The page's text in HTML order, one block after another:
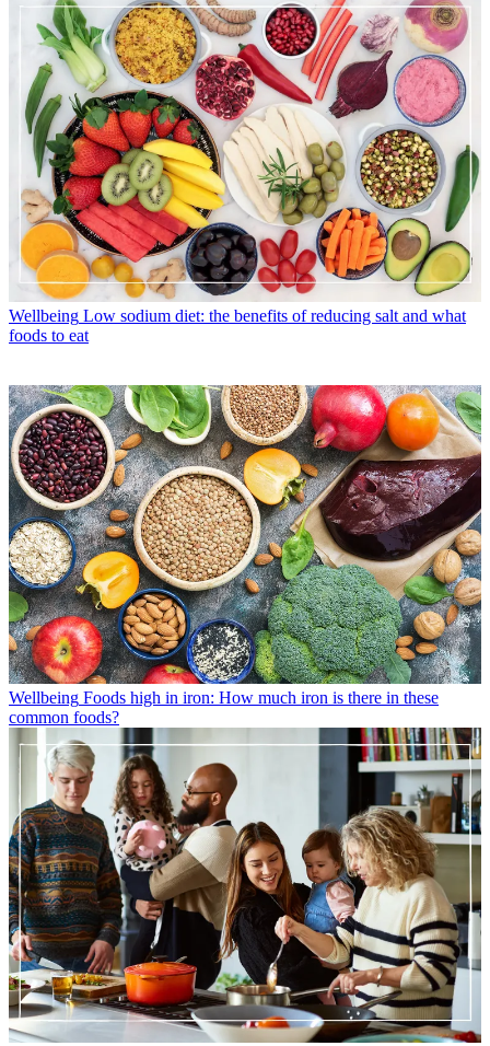
Wellbeing Low sodium diet: the benefits of reducing salt and what
foods to eat
Wellbeing Foods high in iron: How much iron is there in these
common foods?